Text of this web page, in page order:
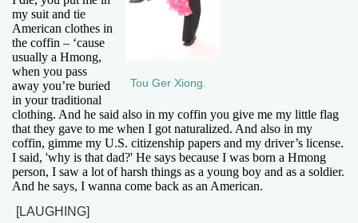
Tou Ger Xiong.
my suit and tie
American clothes in
the coffin – ‘cause
usually a Hmong,
when you pass
away you’re buried
in your traditional
clothing. And he said also in my coffin you give me my little flag
that they gave to me when I got naturalized. And also in my
coffin, gimme my U.S. citizenship papers and my driver’s license.
I said, 'why is that dad?' He says because I was born a Hmong
person, I saw a lot of harsh things as a young boy and as a soldier.
And he says, I wanna come back as an American.
[LAUGHING]